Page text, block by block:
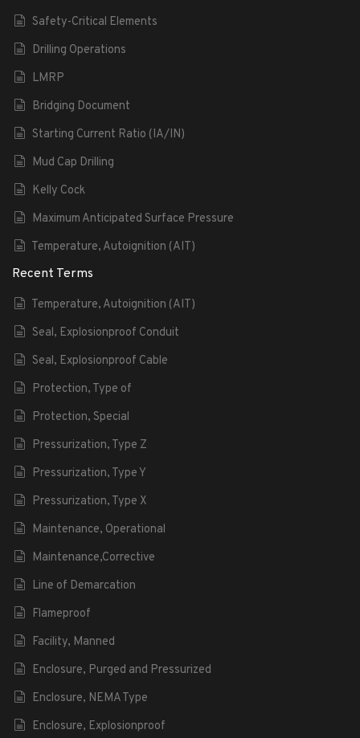
Safety-Critical Elements
Drilling Operations
LMRP
Bridging Document
Starting Current Ratio (IA/IN)
Mud Cap Drilling
Kelly Cock
Maximum Anticipated Surface Pressure
Temperature, Autoignition (AIT)
Recent Terms
Temperature, Autoignition (AIT)
Seal, Explosionproof Conduit
Seal, Explosionproof Cable
Protection, Type of
Protection, Special
Pressurization, Type Z
Pressurization, Type Y
Pressurization, Type X
Maintenance, Operational
Maintenance,Corrective
Line of Demarcation
Flameproof
Facility, Manned
Enclosure, Purged and Pressurized
Enclosure, NEMA Type
Enclosure, Explosionproof